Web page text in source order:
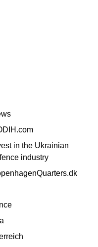
in the Ukrainian
industry